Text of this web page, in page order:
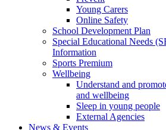
Young Carers
Online Safety
School Development Plan
Special Educational Needs
Information
Sports Premium
Wellbeing
Understand and
and wellbeing
Sleep in young people
External Agencies
News & Events